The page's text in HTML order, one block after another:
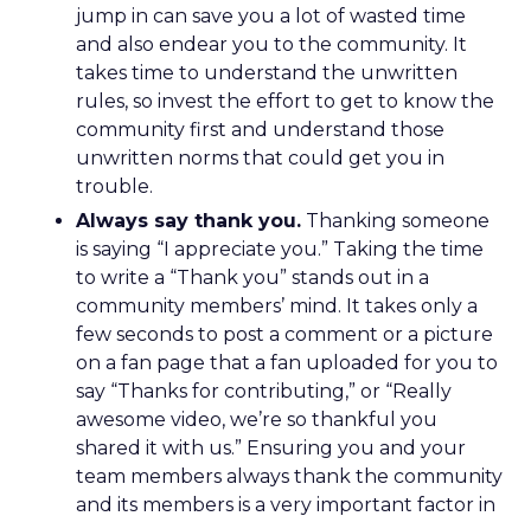
jump in can save you a lot of wasted time
and also endear you to the community. It
takes time to understand the unwritten
rules, so invest the effort to get to know the
community first and understand those
unwritten norms that could get you in
trouble.
Always say thank you. Thanking someone
is saying “I appreciate you.” Taking the time
to write a “Thank you” stands out in a
community members’ mind. It takes only a
few seconds to post a comment or a picture
on a fan page that a fan uploaded for you to
say “Thanks for contributing,” or “Really
awesome video, we’re so thankful you
shared it with us.” Ensuring you and your
team members always thank the community
and its members is a very important factor in